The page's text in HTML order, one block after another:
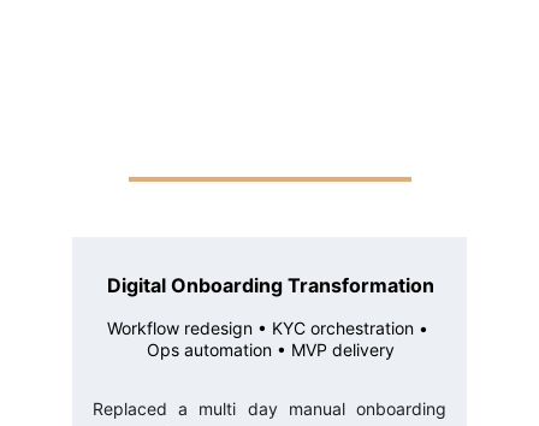
Digital Onboarding Transformation
Workflow redesign • KYC orchestration •
Ops automation • MVP delivery
Replaced a multi day manual onboarding